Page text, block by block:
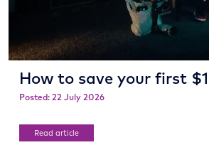
How to save your first
Posted: 22 July 2026
Read article